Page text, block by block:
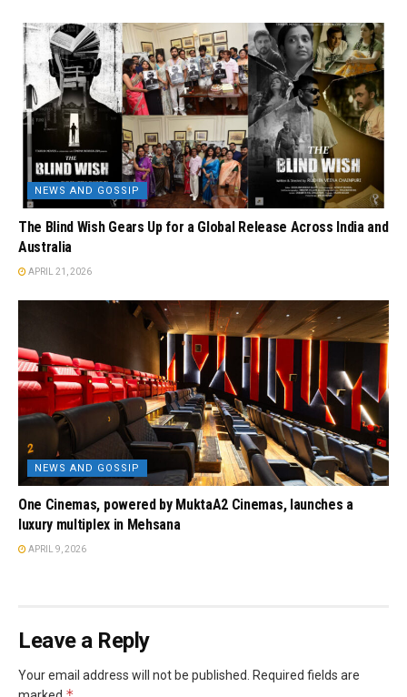
NEWS AND GOSSIP
The Blind Wish Gears Up for a Global Release Across India and
Australia
APRIL 21, 2026
NEWS AND GOSSIP
One Cinemas, powered by MuktaA2 Cinemas, launches a
luxury multiplex in Mehsana
APRIL 9, 2026
Leave a Reply
Your email address will not be published.
Required fields are